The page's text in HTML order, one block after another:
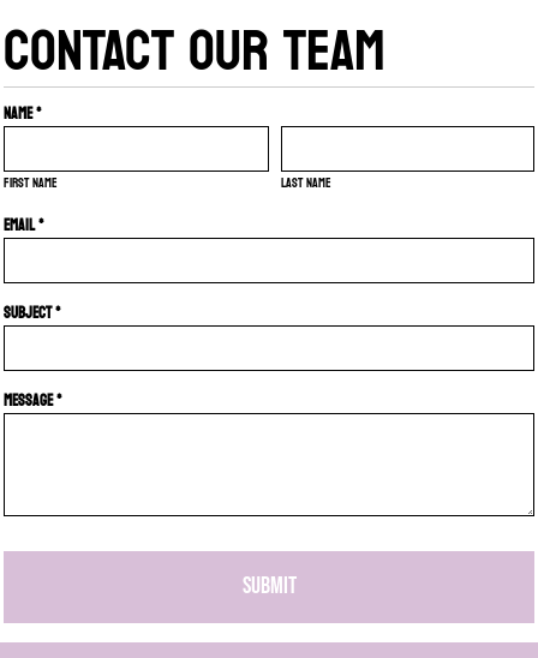
CONTACT OUR TEAM
Name *
First name Last name
Email *
Subject *
Message *
SUBMIT